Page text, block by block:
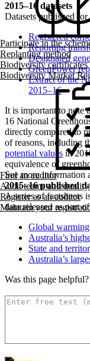
Participate in the
Replanting method
Biodiversity certificates
Biodiversity Market
Find an auditor
Audit teams and
Register as an auditor
Maintain your
2015–16 datasets
Datasets published
Registered
Reporting
Designated
GreenPower
Extract of the
2015–16
It is important to note
16 National
directly compared to
of reasons, including
potential values in
equivalence of
See more information
2015–16 published
A series of factsheets
data released as part
Global
Australia’s
State and
Australia’s
Was this page helpful?